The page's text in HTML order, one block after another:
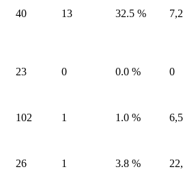
40 13 32.5 %
23 0 0.0 % 0
102 1 1.0 %
26 1 3.8 %